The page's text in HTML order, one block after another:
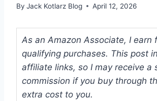
By Jack Kotlarz Blog April 12, 2026
As an Amazon Associate, I earn
qualifying purchases. This post
affiliate links, so I may receive a
commission if you buy through
extra cost to you.